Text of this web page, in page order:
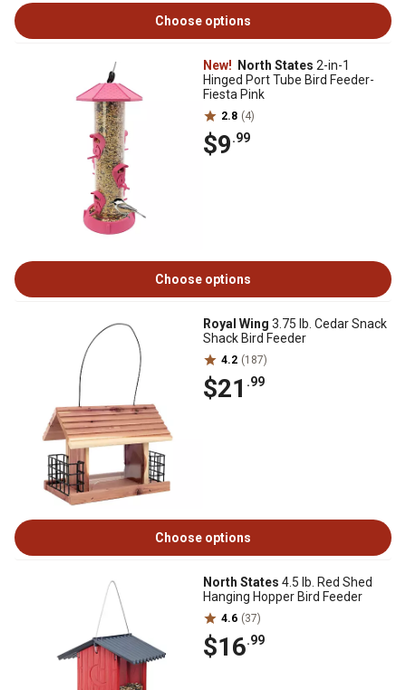
Choose options
New! North States 2-in-1
Hinged Port Tube Bird Feeder-
Fiesta Pink
2.8 (4)
$9.99
Choose options
Royal Wing 3.75 lb. Cedar Snack
Shack Bird Feeder
4.2 (187)
$21 .99
Choose options
North States 4.5 lb. Red Shed
Hanging Hopper Bird Feeder
4.6 (37)
$16.99